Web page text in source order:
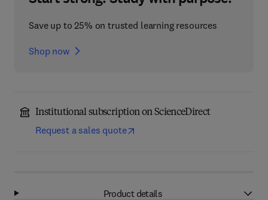
Save up to 25% on trusted learning resources
Shop now
Institutional subscription on ScienceDirect
Request a sales quote
Product details